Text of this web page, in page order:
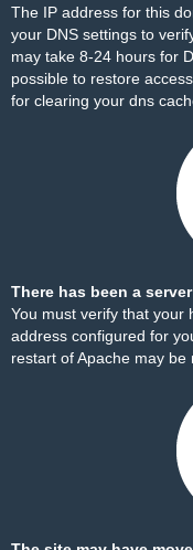
The IP address for this
your DNS settings to
may take 8-24 hours for
possible to restore
for clearing your dns
There has been a
You must verify that your
address configured for
restart of Apache may be